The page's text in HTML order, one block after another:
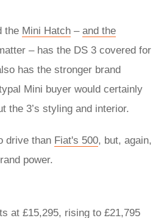
the Mini Hatch – and the
– has the DS 3 covered for
has the stronger brand
Mini buyer would certainly
the 3’s styling and interior.
drive than Fiat's 500, but, again,
power.
at £15,295, rising to £21,795